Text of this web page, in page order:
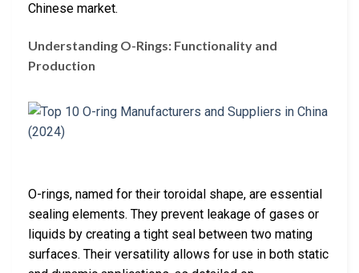
Chinese market.
Understanding O-Rings: Functionality and
Production
O-rings, named for their toroidal shape, are essential
sealing elements. They prevent leakage of gases or
liquids by creating a tight seal between two mating
surfaces. Their versatility allows for use in both static